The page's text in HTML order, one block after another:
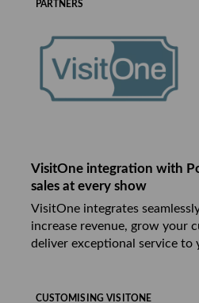
PARTNERS
VisitOne integration with
sales at every show
VisitOne integrates
increase revenue, grow your
deliver exceptional service to
CUSTOMISING VISITONE